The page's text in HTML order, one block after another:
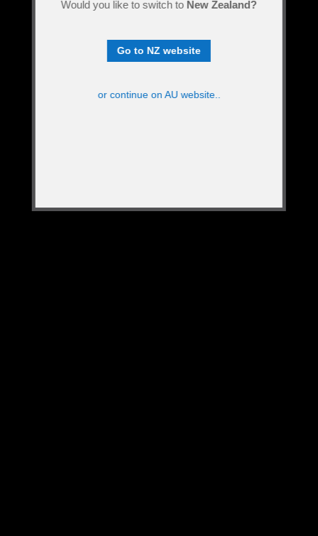
Would you like to switch to New Zealand?
Go to NZ website
or continue on AU website..